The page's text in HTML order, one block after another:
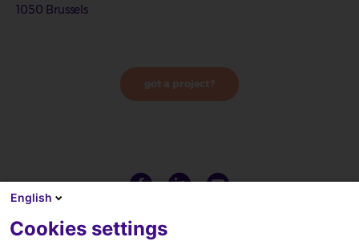
1050 Brussels
got a project?
English
Cookies settings